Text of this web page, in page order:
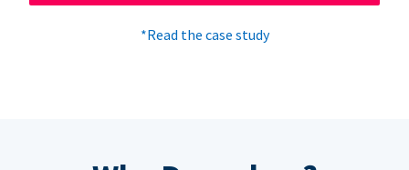
*Read the case study